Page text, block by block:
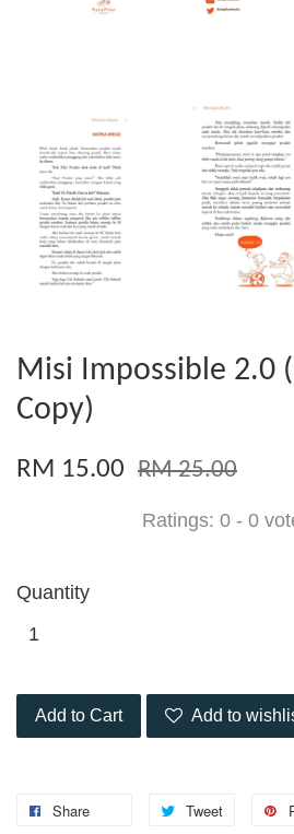
Misi Impossible 2.0
Copy)
RM 15.00 RM 25.00
Ratings: 0 - 0
Quantity
Add to Cart Add to
Share Tweet